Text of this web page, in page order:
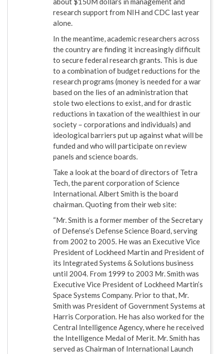
research support from NIH and CDC last year
alone.
In the meantime, academic researchers across
the country are finding it increasingly difficult
to secure federal research grants. This is due
to a combination of budget reductions for the
research programs (money is needed for a war
based on the lies of an administration that
stole two elections to exist, and for drastic
reductions in taxation of the wealthiest in our
society – corporations and individuals) and
ideological barriers put up against what will be
funded and who will participate on review
panels and science boards.
Take a look at the board of directors of Tetra
Tech, the parent corporation of Science
International. Albert Smith is the board
chairman. Quoting from their web site:
“Mr. Smith is a former member of the Secretary
of Defense’s Defense Science Board, serving
from 2002 to 2005. He was an Executive Vice
President of Lockheed Martin and President of
its Integrated Systems & Solutions business
until 2004. From 1999 to 2003 Mr. Smith was
Executive Vice President of Lockheed Martin’s
Space Systems Company. Prior to that, Mr.
Smith was President of Government Systems at
Harris Corporation. He has also worked for the
Central Intelligence Agency, where he received
the Intelligence Medal of Merit. Mr. Smith has
served as Chairman of International Launch